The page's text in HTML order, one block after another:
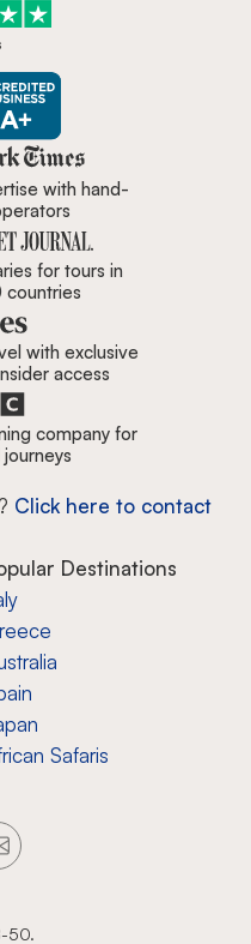
is featured in New York
with hand-
for tours in
countries
with exclusive
access
company for
Click here to contact
Destinations
Safaris
50.